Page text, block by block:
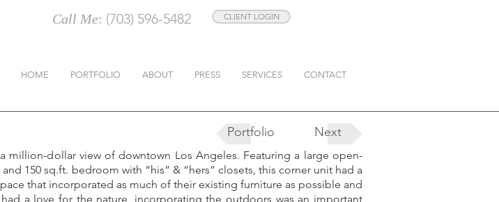
Call Me: (703) 596-5482 CLIENT LOGIN
HOME PORTFOLIO ABOUT PRESS SERVICES CONTACT
Portfolio Next
million-dollar view of downtown Los Angeles. Featuring a large open-
150 sq.ft. bedroom with “his” & “hers” closets, this corner unit had a
that incorporated as much of their existing furniture as possible and
a love for the nature, incorporating the outdoors was an important